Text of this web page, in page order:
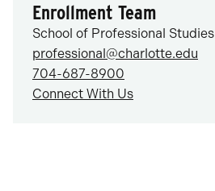
Enrollment Team
School of Professional Studies
professional@charlotte.edu
704-687-8900
Connect With Us